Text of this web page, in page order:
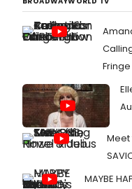
Fringe
Meet
MAYBE